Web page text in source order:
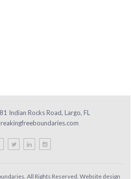
Indian Rocks Road, Largo, FL
All Rights Reserved. Website design